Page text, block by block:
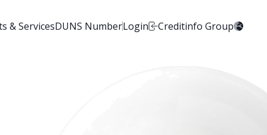
& ServicesDUNS NumberLogin Creditinfo Group